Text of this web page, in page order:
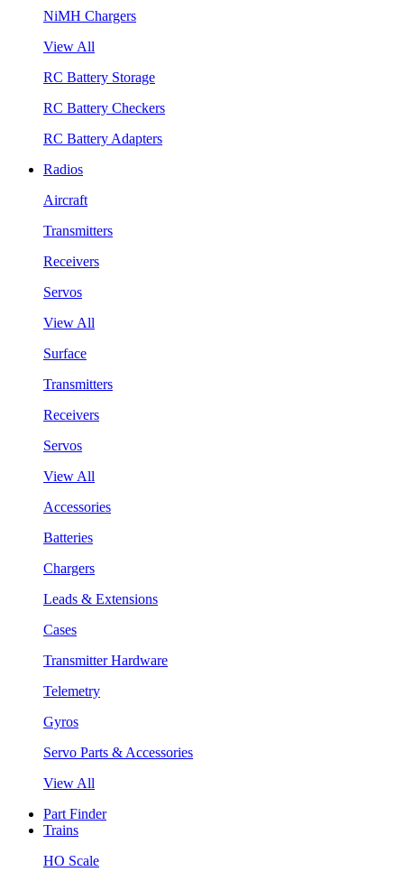
NiMH Chargers
View All
RC Battery Storage
RC Battery Checkers
RC Battery Adapters
Radios
Aircraft
Transmitters
Receivers
Servos
View All
Surface
Transmitters
Receivers
Servos
View All
Accessories
Batteries
Chargers
Leads & Extensions
Cases
Transmitter Hardware
Telemetry
Gyros
Servo Parts & Accessories
View All
Part Finder
Trains
HO Scale